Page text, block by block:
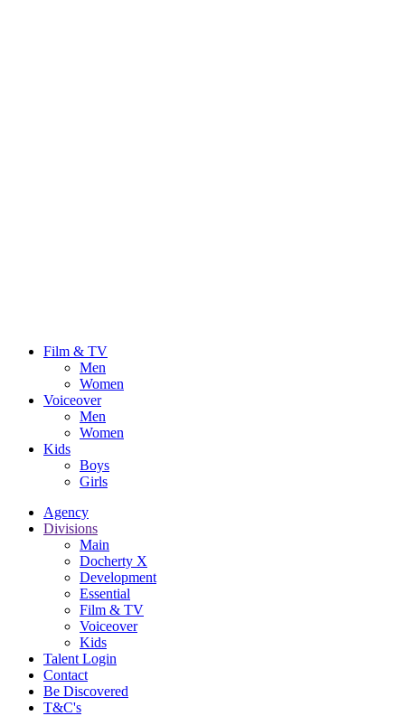
Film & TV
Men
Women
Voiceover
Men
Women
Kids
Boys
Girls
Agency
Divisions
Main
Docherty X
Development
Essential
Film & TV
Voiceover
Kids
Talent Login
Contact
Be Discovered
T&C's